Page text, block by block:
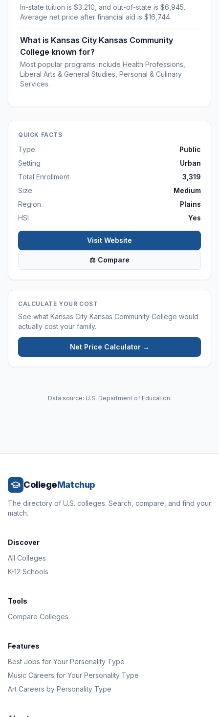
In-state tuition is $3,210, and out-of-state is $6,945.
Average net price after financial aid is $16,744.
What is Kansas City Kansas Community
College known for?
Most popular programs include Health Professions,
Liberal Arts & General Studies, Personal & Culinary
Services.
QUICK FACTS
Type
Public
Setting
Urban
Total Enrollment
3,319
Size
Medium
Region
Plains
HSI
Yes
Visit Website
⚖ Compare
CALCULATE YOUR COST
See what Kansas City Kansas Community College would
actually cost your family.
Net Price Calculator →
Data source: U.S. Department of Education.
CollegeMatchup
The directory of U.S. colleges. Search, compare, and find your
match.
Discover
All Colleges
K-12 Schools
Tools
Compare Colleges
Features
Best Jobs for Your Personality Type
Music Careers for Your Personality Type
Art Careers by Personality Type